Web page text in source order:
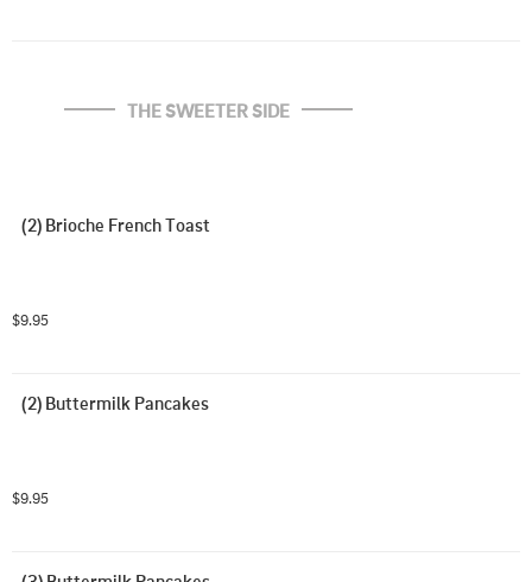
THE SWEETER SIDE
(2) Brioche French Toast
$9.95
(2) Buttermilk Pancakes
$9.95